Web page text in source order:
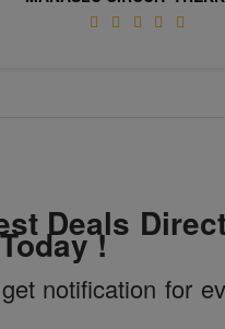
Deals
!
notification for